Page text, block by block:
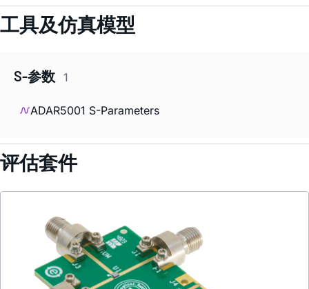
工具及仿真模型
S-参数 1
ADAR5001 S-Parameters
评估套件